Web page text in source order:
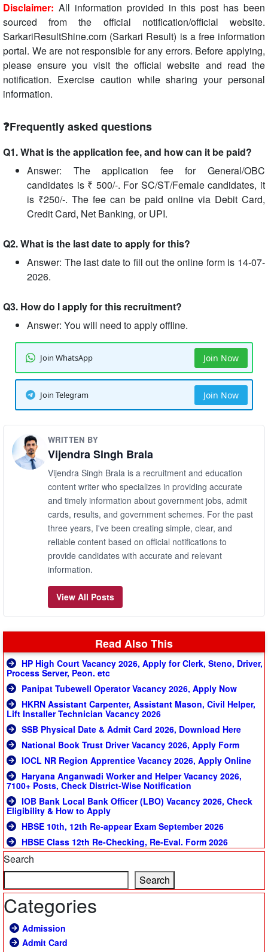
Disclaimer: All information provided in this post has been
sourced from the official notification/official website.
SarkariResultShine.com (Sarkari Result) is a free information
portal. We are not responsible for any errors. Before applying,
please ensure you visit the official website and read the
notification. Exercise caution while sharing your personal
information.
❓Frequently asked questions
Q1. What is the application fee, and how can it be paid?
Answer: The application fee for General/OBC
candidates is ₹ 500/-. For SC/ST/Female candidates, it
is ₹250/-. The fee can be paid online via Debit Card,
Credit Card, Net Banking, or UPI.
Q2. What is the last date to apply for this?
Answer: The last date to fill out the online form is 14-07-
2026.
Q3. How do I apply for this recruitment?
Answer: You will need to apply offline.
Join WhatsApp Join Now
Join Telegram Join Now
WRITTEN BY
Vijendra Singh Brala
Vijendra Singh Brala is a recruitment and education
content writer who specializes in providing accurate
and timely information about government jobs, admit
cards, results, and government schemes. For the past
three years, I've been creating simple, clear, and
reliable content based on official notifications to
provide candidates with accurate and relevant
information.
View All Posts
Read Also This
HP High Court Vacancy 2026, Apply for Clerk, Steno, Driver,
Process Server, Peon. etc
Panipat Tubewell Operator Vacancy 2026, Apply Now
HKRN Assistant Carpenter, Assistant Mason, Civil Helper,
Lift Installer Technician Vacancy 2026
SSB Physical Date & Admit Card 2026, Download Here
National Book Trust Driver Vacancy 2026, Apply Form
IOCL NR Region Apprentice Vacancy 2026, Apply Online
Haryana Anganwadi Worker and Helper Vacancy 2026,
7100+ Posts, Check District-Wise Notification
IOB Bank Local Bank Officer (LBO) Vacancy 2026, Check
Eligibility & How to Apply
HBSE 10th, 12th Re-appear Exam September 2026
HBSE Class 12th Re-Checking, Re-Eval. Form 2026
Search
Search
Categories
Admission
Admit Card